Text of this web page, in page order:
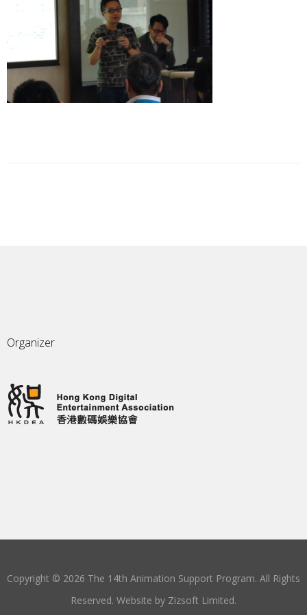
Organizer
Copyright © 2026 The 14th Animation Support Program. All Rights
Reserved. Website by Zizsoft Limited.